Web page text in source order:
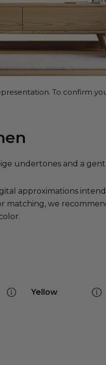
To confirm
undertones and a
approximations
matching, we
Yellow